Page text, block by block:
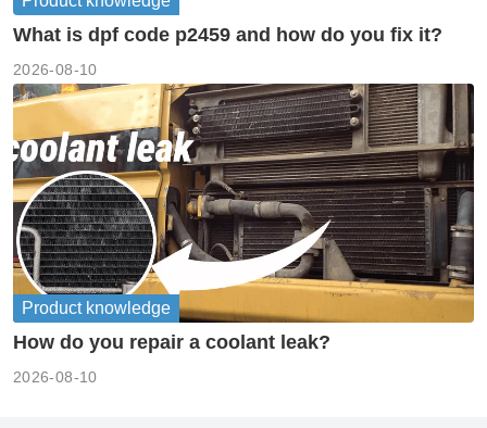
What is dpf code p2459 and how do you fix it?
2026-08-10
Product knowledge
How do you repair a coolant leak?
2026-08-10